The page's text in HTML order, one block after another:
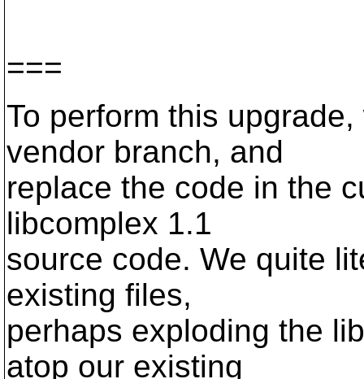
===
To perform this
vendor branch, and
replace the code in the
libcomplex 1.1
source code. We quite
existing files,
perhaps exploding the
atop our existing